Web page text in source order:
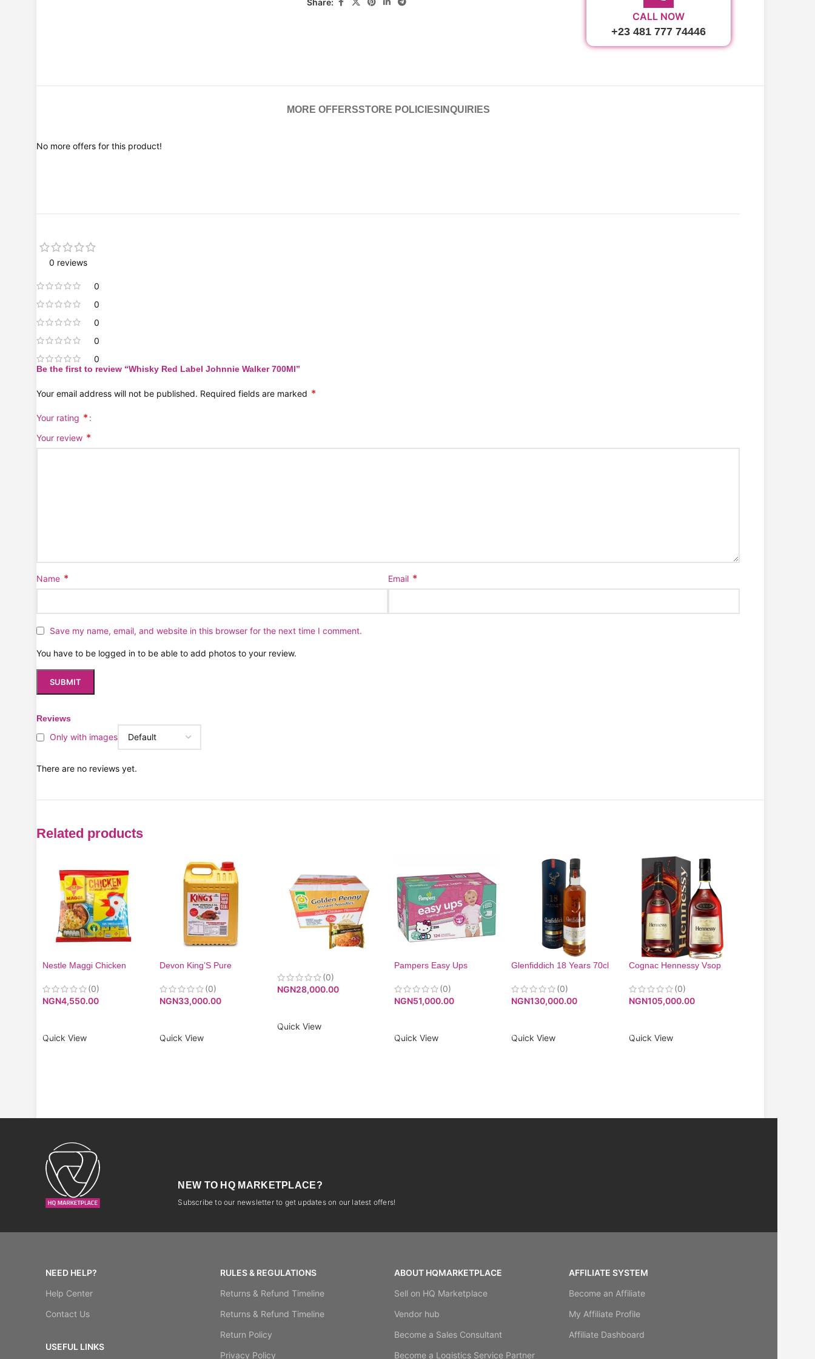
CALL NOW
+23 481 777 74446
MORE OFFERSSTORE POLICIES INQUIRIES
No more offers for this product!
0 reviews
0
0
0
0
0
Reviews
Only with images
There are no reviews yet.
Be the first to review “Whisky Red Label Johnnie Walker 700Ml”
Your email address will not be published. Required fields are marked *
Your rating *
Your review *
Name * Email *
Save my name, email, and website in this browser for the next time I comment.
You have to be logged in to be able to add photos to your review.
Related products
Nestle Maggi Chicken
(0)
NGN4,550.00
Quick View
Devon King’S Pure
(0)
NGN33,000.00
Quick View
(0)
NGN28,000.00
Quick View
Pampers Easy Ups
Girls, Size 5 (3T-4T), 124
Count
(0)
NGN51,000.00
Quick View
Glenfiddich 18 Years 70cl
(0)
NGN130,000.00
Quick View
Cognac Hennessy Vsop
(0)
NGN105,000.00
Quick View
NEW TO HQ MARKETPLACE?
Subscribe to our newsletter to get updates on our latest offers!
NEED HELP?
Help Center
Contact Us
USEFUL LINKS
RULES & REGULATIONS
Returns & Refund Timeline
Returns & Refund Timeline
Return Policy
Privacy Policy
ABOUT HQMARKETPLACE
Sell on HQ Marketplace
Vendor hub
Become a Sales Consultant
Become a Logistics Service Partner
AFFILIATE SYSTEM
Become an Affiliate
My Affiliate Profile
Affiliate Dashboard